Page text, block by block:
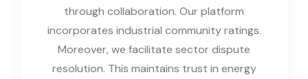
through collaboration. Our platform
incorporates industrial community ratings.
Moreover, we facilitate sector dispute
resolution. This maintains trust in energy